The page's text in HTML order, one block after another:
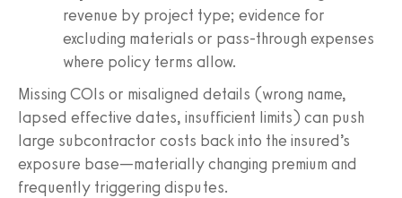
revenue by project type; evidence for
excluding materials or pass-through expenses
where policy terms allow.
Missing COIs or misaligned details (wrong name,
lapsed effective dates, insufficient limits) can push
large subcontractor costs back into the insured’s
exposure base—materially changing premium and
frequently triggering disputes.